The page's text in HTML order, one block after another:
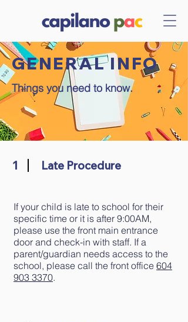
GENERAL INFO
Things you need to know.
1 Late Procedure
If your child is late to school for their
specific time or it is after 9:00AM,
please use the front main entrance
door and check-in with staff. If a
parent/guardian needs access to the
school, please call the front office 604
903 3370.